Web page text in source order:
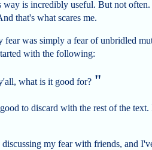
is incredibly useful. But not
that's what scares me.
was simply a fear of unbridled
with the following:
what is it good for?
to discard with the rest of the
my fear with friends, and